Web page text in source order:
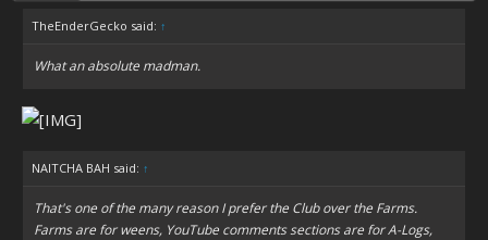
TheEnderGecko said: ↑
What an absolute madman.
NAITCHA BAH said: ↑
That's one of the many reason I prefer the Club over the Farms.
Farms are for weens, YouTube comments sections are for A-Logs,